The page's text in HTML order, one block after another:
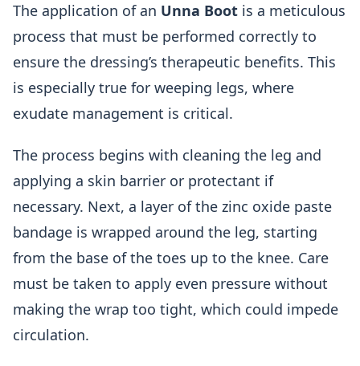
The application of an Unna Boot is a meticulous
process that must be performed correctly to
ensure the dressing’s therapeutic benefits. This
is especially true for weeping legs, where
exudate management is critical.
The process begins with cleaning the leg and
applying a skin barrier or protectant if
necessary. Next, a layer of the zinc oxide paste
bandage is wrapped around the leg, starting
from the base of the toes up to the knee. Care
must be taken to apply even pressure without
making the wrap too tight, which could impede
circulation.